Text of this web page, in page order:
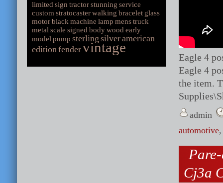
limited sign tractorstunning service
custom stratocasterwalking bracelet glass
motorblack machine lamp menstruck
metal scale signed bodywood early
model pump sterling silveramerican
editionfendervintage
Eagle 4
Eagle 4
the item.
admin
automotive
Cj3a